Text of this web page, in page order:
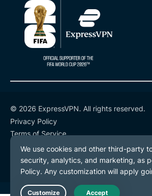
© 2026 ExpressVPN. All rights reserved.
Privacy Policy
Terms of Service
Cookie Preferences